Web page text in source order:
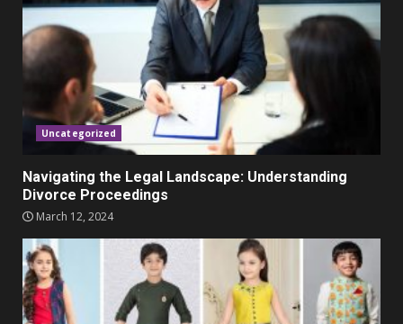
5
Parents lookout for trendy
clothes for their littles ones
November 9, 2023
Uncategorized
Navigating the Legal Landscape: Understanding
Divorce Proceedings
March 12, 2024